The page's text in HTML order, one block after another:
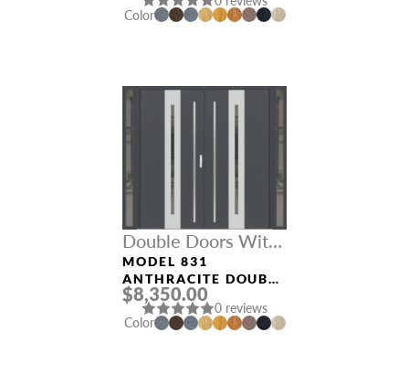
SIDELIGHTS
Color
Double Doors With
Sidelights
MODEL 831
ANTHRACITE DOUBLE
DOORS WITH
SIDELIGHTS
$8,350.00
0 reviews
Color